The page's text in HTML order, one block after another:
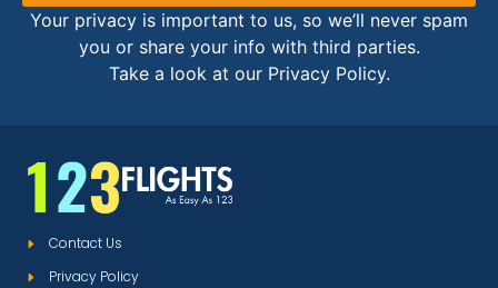
Your privacy is important to us, so we’ll never spam
you or share your info with third parties.
Take a look at our Privacy Policy.
Contact Us
Privacy Policy